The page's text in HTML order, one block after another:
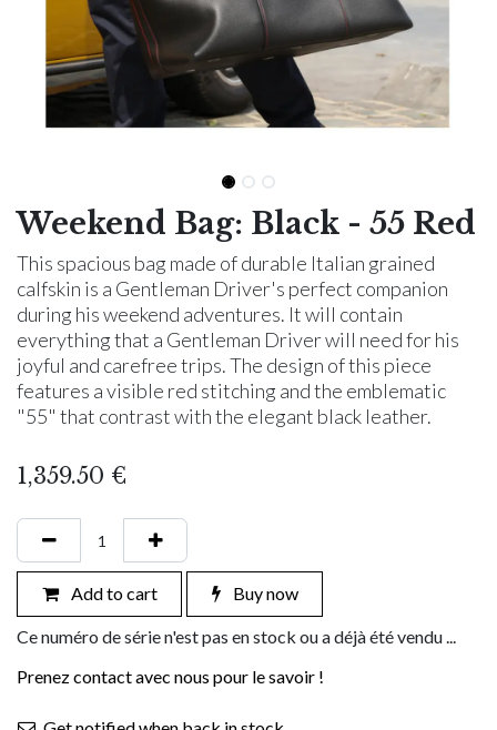
Weekend Bag: Black - 55 Red
This spacious bag made of durable Italian grained
calfskin is a Gentleman Driver's perfect companion
during his weekend adventures. It will contain
everything that a Gentleman Driver will need for his
joyful and carefree trips. The design of this piece
features a visible red stitching and the emblematic
"55" that contrast with the elegant black leather.
1,359.50 €
Add to cart Buy now
Ce numéro de série n'est pas en stock ou a déjà été vendu ...
Prenez contact avec nous pour le savoir !